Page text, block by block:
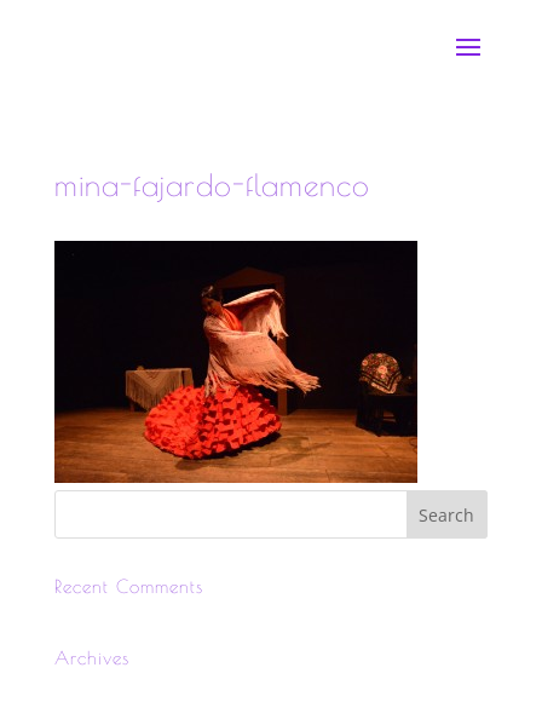
mina-fajardo-flamenco
Recent Comments
Archives